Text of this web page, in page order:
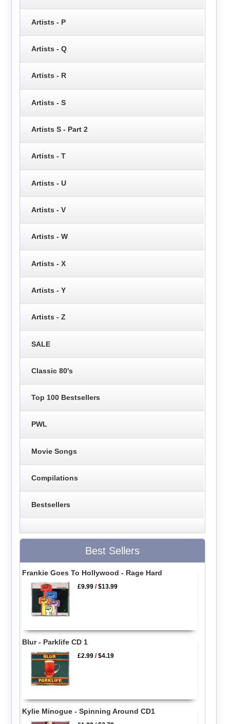
Artists - P
Artists - Q
Artists - R
Artists - S
Artists S - Part 2
Artists - T
Artists - U
Artists - V
Artists - W
Artists - X
Artists - Y
Artists - Z
SALE
Classic 80's
Top 100 Bestsellers
PWL
Movie Songs
Compilations
Bestsellers
Best Sellers
Frankie Goes To Hollywood - Rage Hard
£9.99 /$13.99
Blur - Parklife CD 1
£2.99 /$4.19
Kylie Minogue - Spinning Around CD1